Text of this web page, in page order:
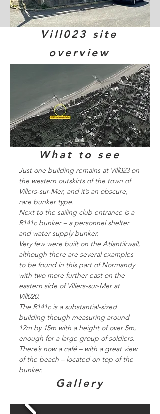
Vill023 site
overview
What to see
Just one building remains at Vill023 on
the western outskirts of the town of
Villers-sur-Mer, and it’s an obscure,
rare bunker type.
Next to the sailing club entrance is a
R141c bunker – a personnel shelter
and water supply bunker.
Very few were built on the Atlantikwall,
although there are several examples
to be found in this part of Normandy
with two more further east on the
eastern side of Villers-sur-Mer at
Vill020.
The R141c is a substantial-sized
building though measuring around
12m by 15m with a height of over 5m,
enough for a large group of soldiers.
There’s now a café – with a great view
of the beach – located on top of the
bunker.
Gallery